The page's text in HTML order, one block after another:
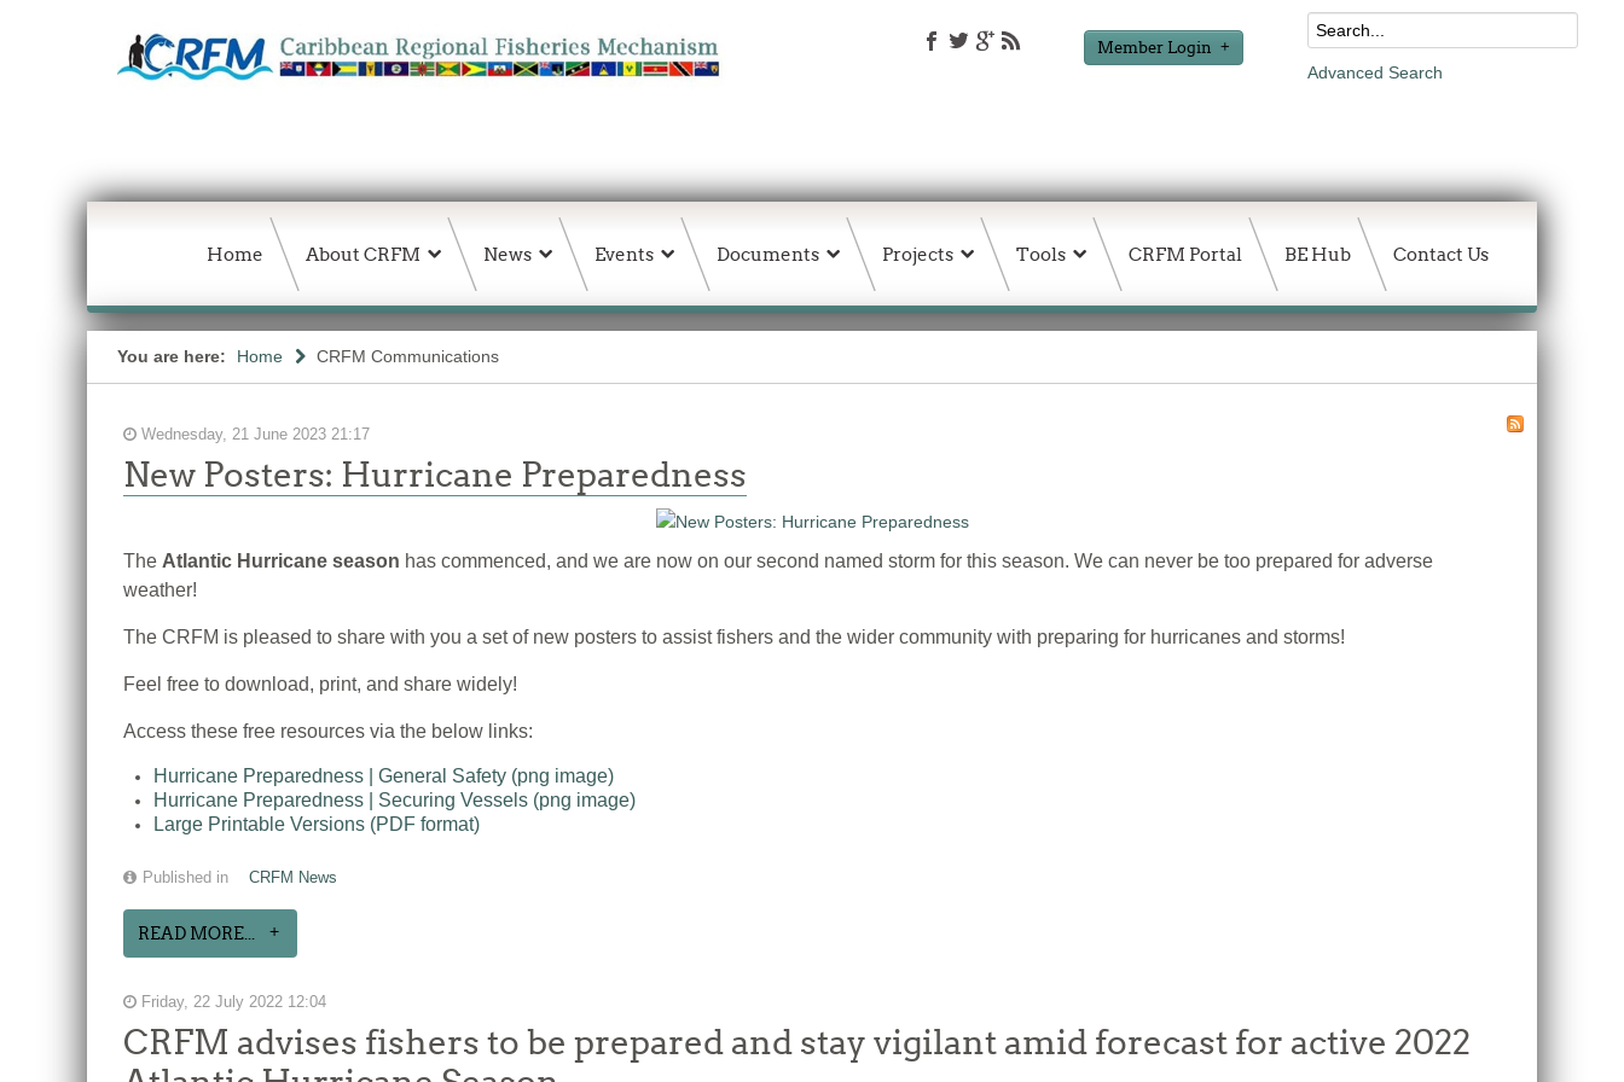
Member Login
Advanced Search
Home About CRFM News Events Documents Projects Tools CRFM Portal BE Hub Contact Us
You are here: Home CRFM Communications
Wednesday, 21 June 2023 21:17
New Posters: Hurricane Preparedness
The Atlantic Hurricane season has commenced, and we are now on our second named storm for this season. We can never be too prepared for adverse
weather!
The CRFM is pleased to share with you a set of new posters to assist fishers and the wider community with preparing for hurricanes and storms!
Feel free to download, print, and share widely!
Access these free resources via the below links:
Hurricane Preparedness | General Safety (png image)
Hurricane Preparedness | Securing Vessels (png image)
Large Printable Versions (PDF format)
Published in CRFM News
READ MORE...
Friday, 22 July 2022 12:04
CRFM advises fishers to be prepared and stay vigilant amid forecast for active 2022